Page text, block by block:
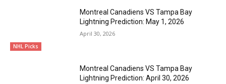
NHL Picks
Montreal Canadiens VS Tampa Bay
Lightning Prediction: May 1, 2026
April 30, 2026
Montreal Canadiens VS Tampa Bay
Lightning Prediction: April 30, 2026